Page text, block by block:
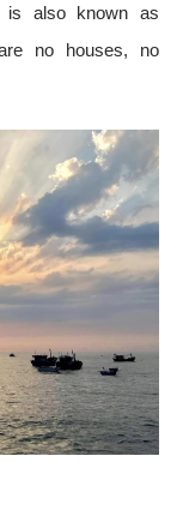
also known as
no houses, no